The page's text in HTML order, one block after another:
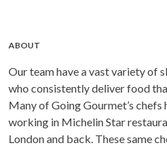
ABOUT
Our team have a vast variety of
who consistently deliver food
Many of Going Gourmet’s
working in Michelin Star
London and back. These same